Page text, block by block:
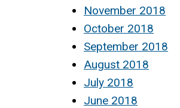
November 2018
October 2018
September 2018
August 2018
July 2018
June 2018